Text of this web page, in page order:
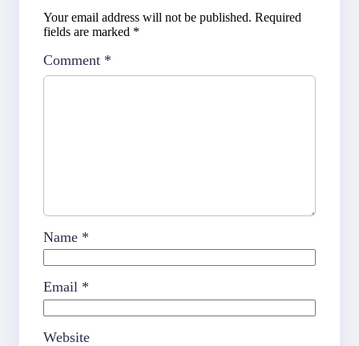
Your email address will not be published. Required
fields are marked *
Comment *
Name *
Email *
Website